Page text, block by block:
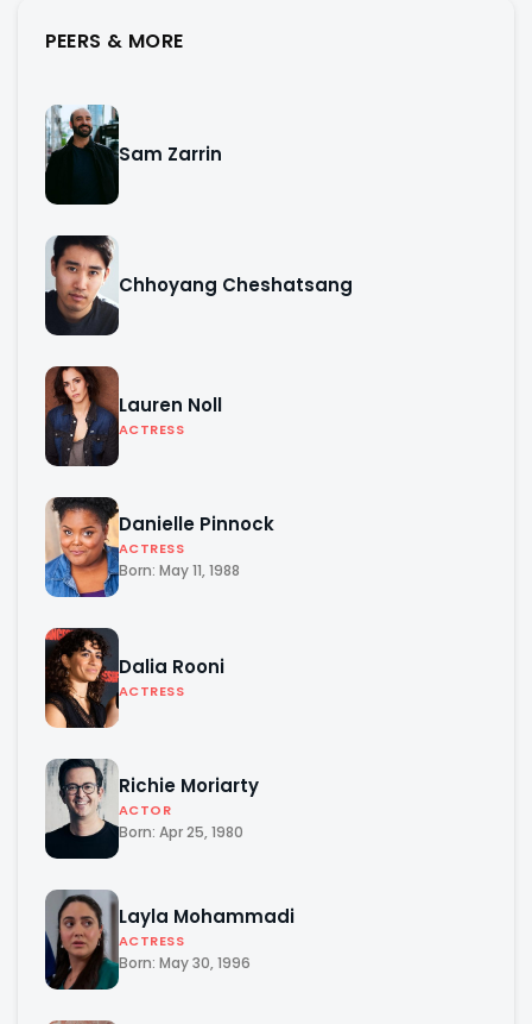
PEERS & MORE
Sam Zarrin
Chhoyang Cheshatsang
Lauren Noll
ACTRESS
Danielle Pinnock
ACTRESS
Born: May 11, 1988
Dalia Rooni
ACTRESS
Richie Moriarty
ACTOR
Born: Apr 25, 1980
Layla Mohammadi
ACTRESS
Born: May 30, 1996